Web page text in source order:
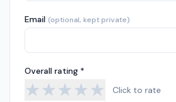
Email (optional, kept private)
Overall rating *
★★★★★ Click to rate